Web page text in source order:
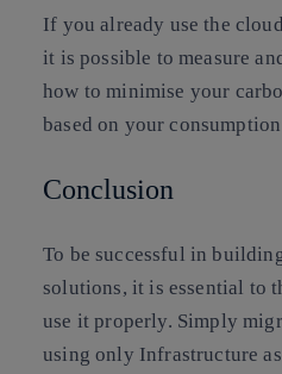
If you already use the
it is possible to measure
how to minimise your
based on your
Conclusion
To be successful in
solutions, it is essential to
use it properly. Simply
using only Infrastructure